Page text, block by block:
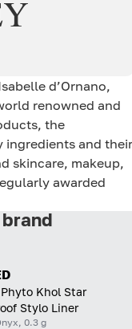
d’Ornano,
renowned and
the
ingredients and their
skincare, makeup,
awarded
Phyto Khol Star
Stylo Liner
0.3 g